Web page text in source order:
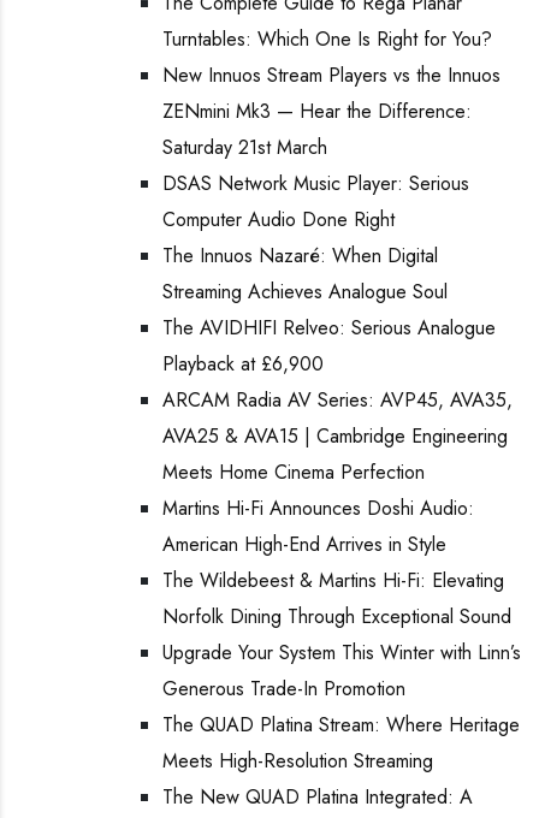
Turntables: Which One Is Right for You?
New Innuos Stream Players vs the Innuos
ZENmini Mk3 — Hear the Difference:
Saturday 21st March
DSAS Network Music Player: Serious
Computer Audio Done Right
The Innuos Nazaré: When Digital
Streaming Achieves Analogue Soul
The AVIDHIFI Relveo: Serious Analogue
Playback at £6,900
ARCAM Radia AV Series: AVP45, AVA35,
AVA25 & AVA15 | Cambridge Engineering
Meets Home Cinema Perfection
Martins Hi-Fi Announces Doshi Audio:
American High-End Arrives in Style
The Wildebeest & Martins Hi-Fi: Elevating
Norfolk Dining Through Exceptional Sound
Upgrade Your System This Winter with Linn’s
Generous Trade-In Promotion
The QUAD Platina Stream: Where Heritage
Meets High-Resolution Streaming
The New QUAD Platina Integrated: A